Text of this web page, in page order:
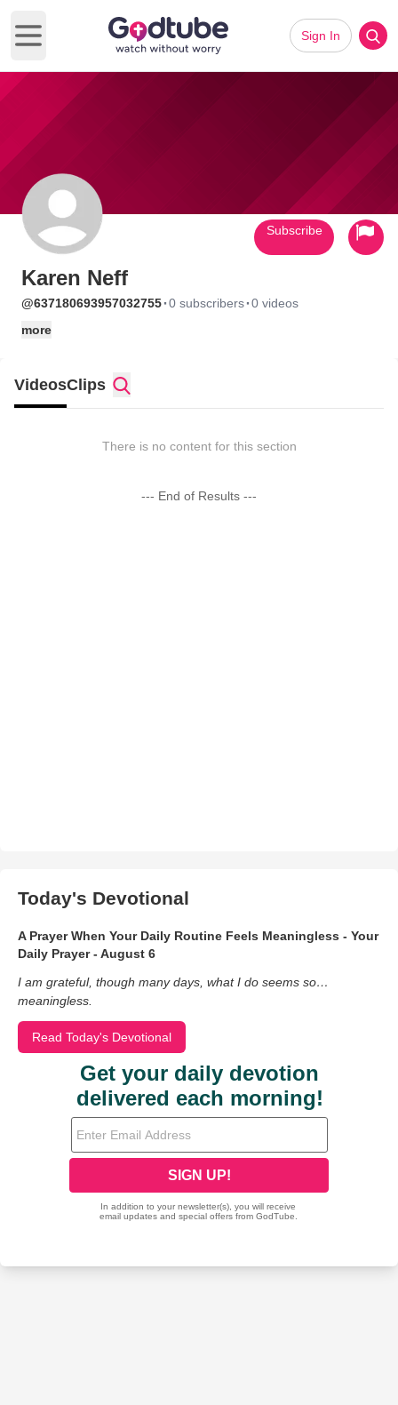
Open main menu
Sign In
Karen Neff
@637180693957032755·0 subscribers·0 videos
more
Subscribe
VideosClips
There is no content for this section
--- End of Results ---
Today's Devotional
A Prayer When Your Daily Routine Feels Meaningless - Your
Daily Prayer - August 6
I am grateful, though many days, what I do seems so…
meaningless.
Read Today's Devotional